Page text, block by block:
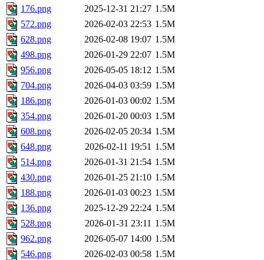
176.png
2025-12-31 21:27 1.5M
572.png
2026-02-03 22:53 1.5M
628.png
2026-02-08 19:07 1.5M
498.png
2026-01-29 22:07 1.5M
956.png
2026-05-05 18:12 1.5M
704.png
2026-04-03 03:59 1.5M
186.png
2026-01-03 00:02 1.5M
354.png
2026-01-20 00:03 1.5M
608.png
2026-02-05 20:34 1.5M
648.png
2026-02-11 19:51 1.5M
514.png
2026-01-31 21:54 1.5M
430.png
2026-01-25 21:10 1.5M
188.png
2026-01-03 00:23 1.5M
136.png
2025-12-29 22:24 1.5M
528.png
2026-01-31 23:11 1.5M
962.png
2026-05-07 14:00 1.5M
546.png
2026-02-03 00:58 1.5M